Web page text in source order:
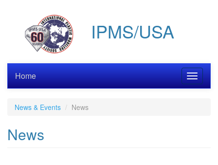
IPMS/USA
Toggle
Home
News & Events News
News